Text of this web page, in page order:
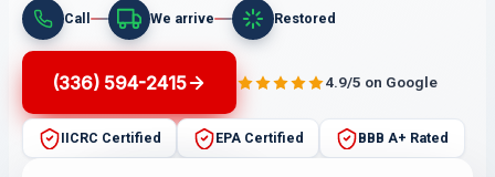
Call We arrive Restored
(336) 594-2415 4.9/5 on Google
IICRC Certified EPA Certified BBB A+ Rated